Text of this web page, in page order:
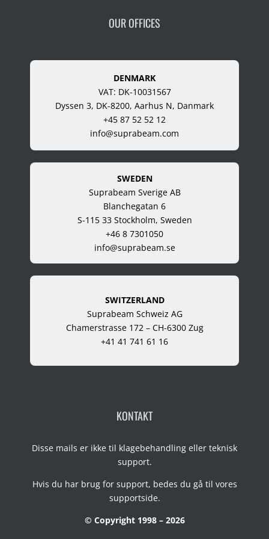
OUR OFFICES
DENMARK
VAT: DK-10031567
Dyssen 3, DK-8200, Aarhus N, Danmark
+45 87 52 52 12
info@suprabeam.com
SWEDEN
Suprabeam Sverige AB
Blanchegatan 6
S-115 33 Stockholm, Sweden
+46 8 7301050
info@suprabeam.se
SWITZERLAND
Suprabeam Schweiz AG
Chamerstrasse 172 – CH-6300 Zug
+41 41 741 61 16
KONTAKT
Disse mails er ikke til klagebehandling eller teknisk
support.
Hvis du har brug for support, bedes du gå til vores
supportside.
© Copyright 1998 – 2026